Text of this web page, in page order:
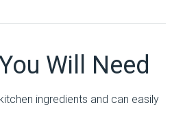
Will Need
ingredients and can easily